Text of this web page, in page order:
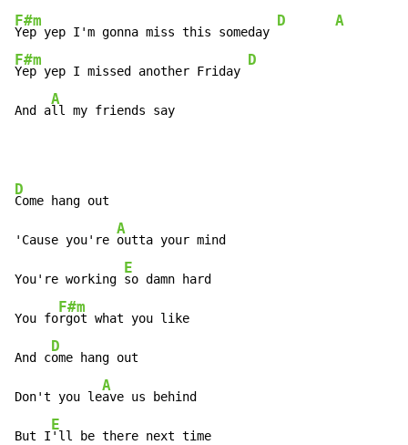
F#m
Yep yep I'm gonna miss this someday
D A
F#m
Yep yep I missed another Friday
D
And a
A
ll my friends say
D
Come hang out
'Cause you're
A
outta your mind
You're working
E
so damn hard
You fo
F#m
rgot what you like
And c
D
ome hang out
Don't you le
A
ave us behind
But I
E
'll be there next time